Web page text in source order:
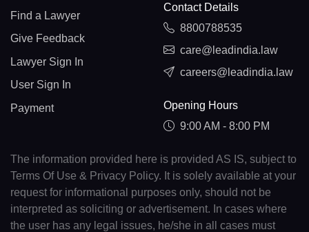
Find a Lawyer
Give Feedback
Lawyer Sign In
User Sign In
Payment
Contact Details
8800788535
care@leadindia.law
careers@leadindia.law
Opening Hours
9:00 AM - 8:00 PM
The information provided here is provided AS IS, subject to
Terms Of Use & Privacy Policy. It is solely available at your
request for informational purposes only, should not be
interpreted as soliciting or advertisement. In cases where
the user has any legal issues, he/she in all cases must